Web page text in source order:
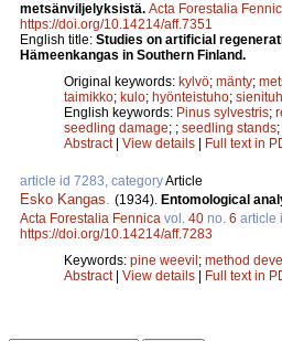
metsänviljelyksistä. Acta Forestalia
https://doi.org/10.14214/aff.7351
English title: Studies on artificial
Hämeenkangas in Southern Finland.
Original keywords: kylvö; mänty;
taimikko; kulo; hyönteistuho;
English keywords: Pinus sylvestris;
seedling damage; ; seedling stands;
Abstract| View details Full text in
article id 7283, categoryArticle
Esko Kangas. (1934). Entomological
Acta Forestalia Fennica vol. 40 no. 6 article
https://doi.org/10.14214/aff.7283
Keywords: pine weevil ; method
Abstract| View details Full text in